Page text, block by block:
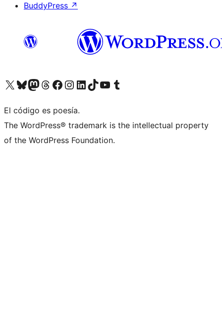
BuddyPress ↗
Visit our X (formerly Twitter) account
Visit our Bluesky account
Visit our Mastodon account
Visit our Threads account
Visita nuestra página de Facebook
Visita nuestra cuenta de Instagram
Visita nuestra cuenta de LinkedIn
Visit our TikTok account
Visita nuestro canal de YouTube
Visit our Tumblr account
El código es poesía.
The WordPress® trademark is the intellectual property
of the WordPress Foundation.